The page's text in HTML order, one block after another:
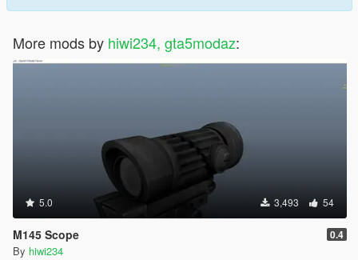
More mods by hiwi234, gta5modaz:
5.0 3,493 54
M145 Scope 0.4
By hiwi234